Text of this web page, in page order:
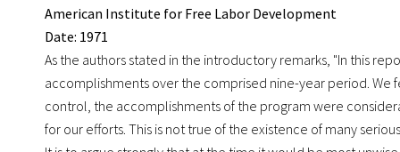
American Institute for Free Labor Development
Date: 1971
As the authors stated in the introductory remarks, "In this
accomplishments over the comprised nine-year period.
control, the accomplishments of the program were
for our efforts. This is not true of the existence of many